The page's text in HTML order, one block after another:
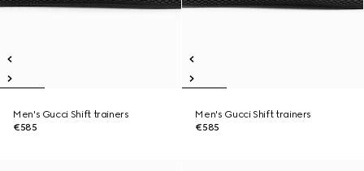
Men's Gucci Shift trainers
€585
Men's Gucci Shift trainers
€585